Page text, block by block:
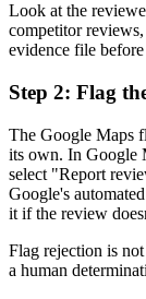
Look at the
competitor
evidence file
Step 2: Flag
The Google Maps
its own. In Google
select "Report
Google's
it if the review
Flag rejection is
a human